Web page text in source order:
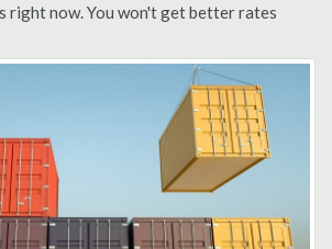
right now. You won't get better rates